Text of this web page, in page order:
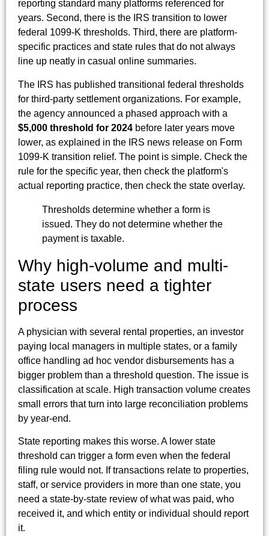
reporting standard many platforms referenced for
years. Second, there is the IRS transition to lower
federal 1099-K thresholds. Third, there are platform-
specific practices and state rules that do not always
line up neatly in casual online summaries.
The IRS has published transitional federal thresholds
for third-party settlement organizations. For example,
the agency announced a phased approach with a
$5,000 threshold for 2024 before later years move
lower, as explained in the IRS news release on Form
1099-K transition relief. The point is simple. Check the
rule for the specific year, then check the platform's
actual reporting practice, then check the state overlay.
Thresholds determine whether a form is
issued. They do not determine whether the
payment is taxable.
Why high-volume and multi-
state users need a tighter
process
A physician with several rental properties, an investor
paying local managers in multiple states, or a family
office handling ad hoc vendor disbursements has a
bigger problem than a threshold question. The issue is
classification at scale. High transaction volume creates
small errors that turn into large reconciliation problems
by year-end.
State reporting makes this worse. A lower state
threshold can trigger a form even when the federal
filing rule would not. If transactions relate to properties,
staff, or service providers in more than one state, you
need a state-by-state review of what was paid, who
received it, and which entity or individual should report
it.